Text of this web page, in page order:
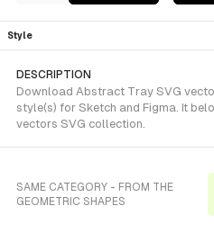
Style
DESCRIPTION
Download Abstract Tray SVG
style(s) for Sketch and Figma. It
vectors SVG collection.
SAME CATEGORY - FROM THE
GEOMETRIC SHAPES